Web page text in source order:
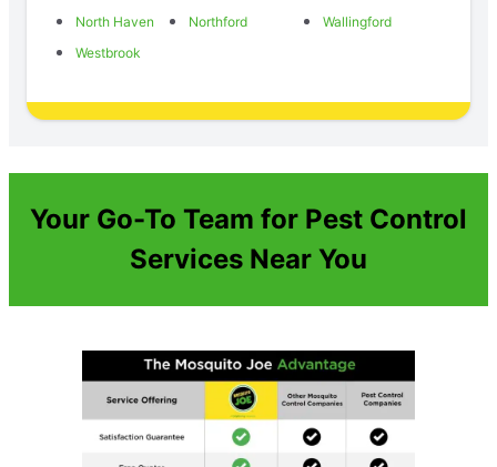
North Haven
Northford
Wallingford
Westbrook
Your Go-To Team for Pest Control
Services Near You